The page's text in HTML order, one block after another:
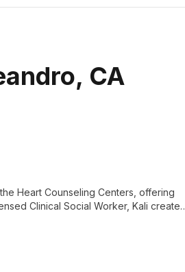
CA
Heart Counseling Centers, offering
Clinical Social Worker, Kali creates